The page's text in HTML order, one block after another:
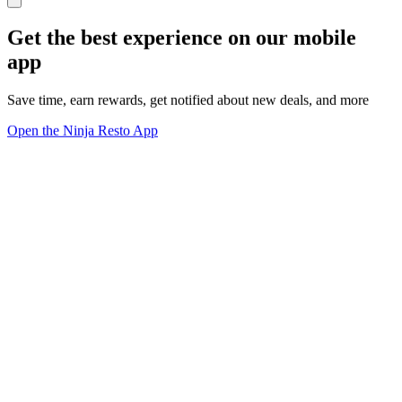
Get the best experience on our mobile
app
Save time, earn rewards, get notified about new deals, and more
Open the Ninja Resto App